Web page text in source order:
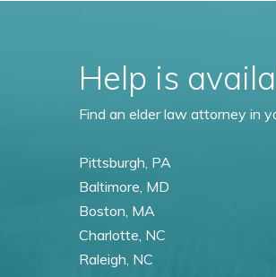
Help is
Find an elder law attorney in
Pittsburgh, PA
Baltimore, MD
Boston, MA
Charlotte, NC
Raleigh, NC